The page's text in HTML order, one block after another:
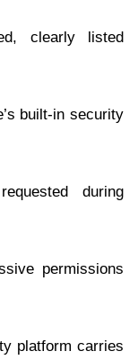
clearly listed
built-in security
during
permissions
platform carries